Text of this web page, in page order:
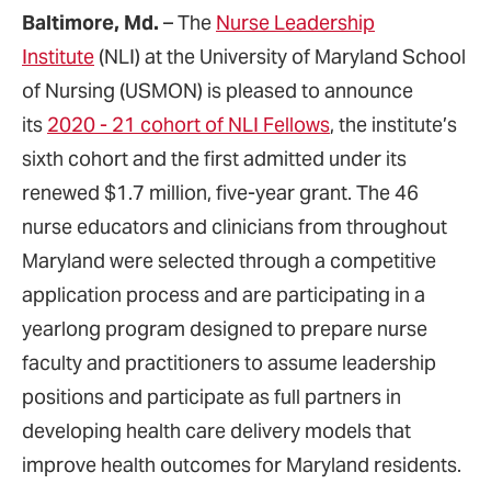
Baltimore, Md. – The Nurse Leadership
Institute (NLI) at the University of Maryland School
of Nursing (USMON) is pleased to announce
its 2020 - 21 cohort of NLI Fellows, the institute’s
sixth cohort and the first admitted under its
renewed $1.7 million, five-year grant. The 46
nurse educators and clinicians from throughout
Maryland were selected through a competitive
application process and are participating in a
yearlong program designed to prepare nurse
faculty and practitioners to assume leadership
positions and participate as full partners in
developing health care delivery models that
improve health outcomes for Maryland residents.